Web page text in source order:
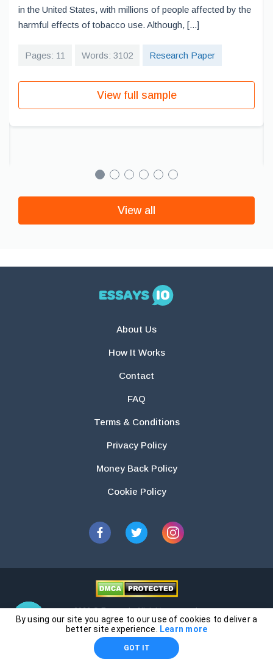
in the United States, with millions of people affected by the
harmful effects of tobacco use. Although, [...]
Pages: 11 Words: 3102 Research Paper
View full sample
View all
About Us
How It Works
Contact
FAQ
Terms & Conditions
Privacy Policy
Money Back Policy
Cookie Policy
2026 © Essays.io All rights reserved.
The products and services provided by this website are for research and
guidance purposes only. Students are solely responsible for doing their
own work and using the materials provided as a reference.
By using our site you agree to our use of cookies to deliver a
better site experience.
Learn more
GOT IT